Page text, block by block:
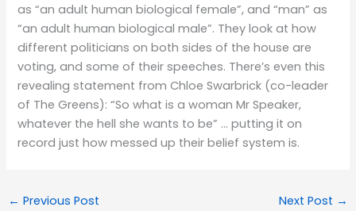
as “an adult human biological female”, and “man” as
“an adult human biological male”. They look at how
different politicians on both sides of the house are
voting, and some of their speeches. There’s even this
revealing statement from Chloe Swarbrick (co-leader
of The Greens): “So what is a woman Mr Speaker,
whatever the hell she wants to be” … putting it on
record just how messed up their belief system is.
← Previous Post Next Post →